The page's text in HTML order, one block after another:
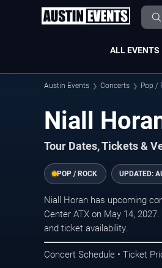
ALL EVENTS
Austin Events Concerts Pop /
Niall
Tour Dates, Tickets &
POP / ROCK UPDATED:
Niall Horan has upcoming
Center ATX on May 14,
and ticket availability.
Concert Schedule • Ticket